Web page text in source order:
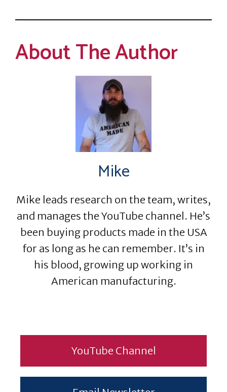
About The Author
Mike
Mike leads research on the team, writes,
and manages the YouTube channel. He’s
been buying products made in the USA
for as long as he can remember. It’s in
his blood, growing up working in
American manufacturing.
YouTube Channel